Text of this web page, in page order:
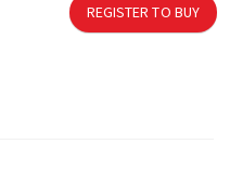
REGISTER TO BUY